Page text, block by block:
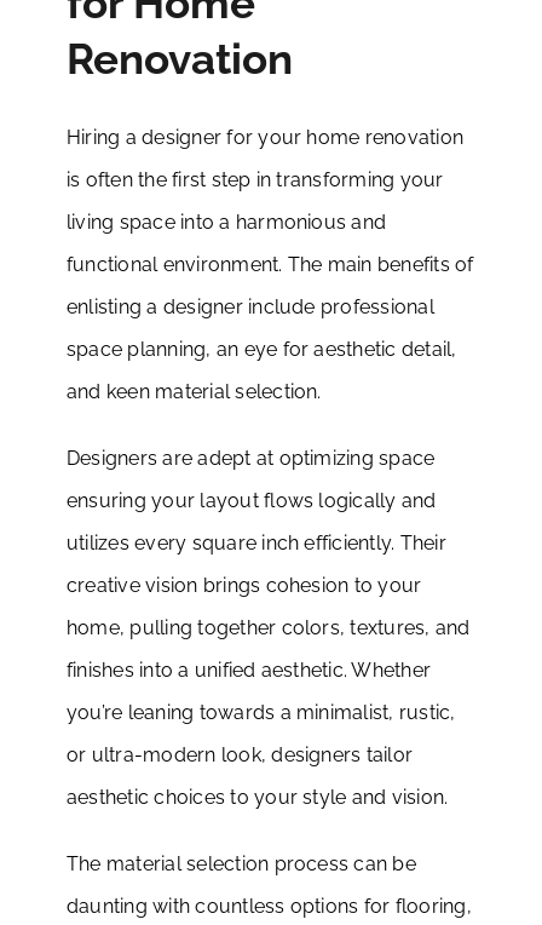
Renovation
Hiring a designer for your home renovation
is often the first step in transforming your
living space into a harmonious and
functional environment. The main benefits of
enlisting a designer include professional
space planning, an eye for aesthetic detail,
and keen material selection.
Designers are adept at optimizing space
ensuring your layout flows logically and
utilizes every square inch efficiently. Their
creative vision brings cohesion to your
home, pulling together colors, textures, and
finishes into a unified aesthetic. Whether
you’re leaning towards a minimalist, rustic,
or ultra-modern look, designers tailor
aesthetic choices to your style and vision.
The material selection process can be
daunting with countless options for flooring,